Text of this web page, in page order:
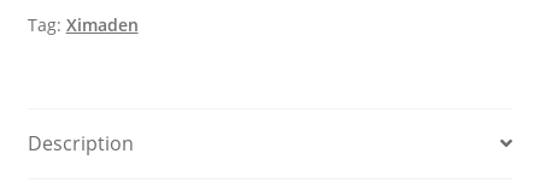
Tag: Ximaden
Description